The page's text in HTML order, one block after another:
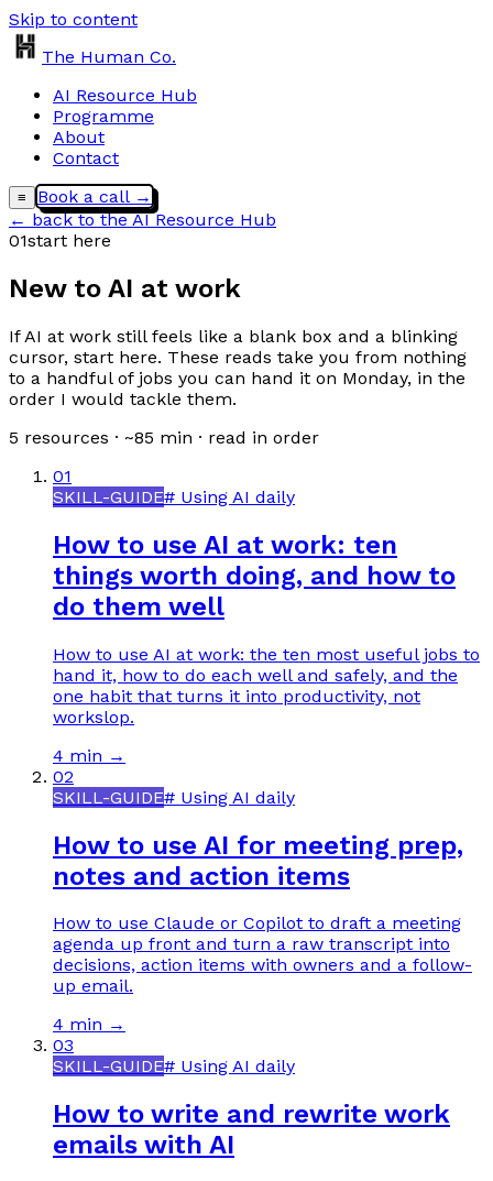
Skip to content
The Human Co.
AI Resource Hub
Programme
About
Contact
≡
Book a call →
← back to the AI Resource Hub
01start here
New to AI at work
If AI at work still feels like a blank box and a blinking
cursor, start here. These reads take you from nothing
to a handful of jobs you can hand it on Monday, in the
order I would tackle them.
5 resources · ~85 min · read in order
01
SKILL-GUIDE# Using AI daily
How to use AI at work: ten
things worth doing, and how to
do them well
How to use AI at work: the ten most useful jobs to
hand it, how to do each well and safely, and the
one habit that turns it into productivity, not
workslop.
4 min →
02
SKILL-GUIDE# Using AI daily
How to use AI for meeting prep,
notes and action items
How to use Claude or Copilot to draft a meeting
agenda up front and turn a raw transcript into
decisions, action items with owners and a follow-
up email.
4 min →
03
SKILL-GUIDE# Using AI daily
How to write and rewrite work
emails with AI